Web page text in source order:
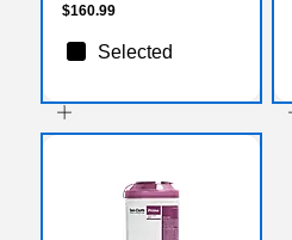
$160.99
Selected